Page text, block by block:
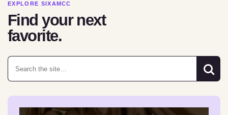
EXPLORE SIXAMCC
Find your next
favorite.
Search for: